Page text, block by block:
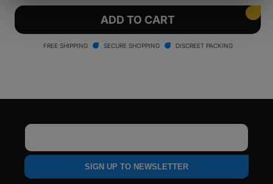
for
Air
MAX
for
Arizer
Air
MAX
ADD TO CART
FREE SHIPPING SECURE SHOPPING DISCREET PACKING
SIGN UP TO NEWSLETTER